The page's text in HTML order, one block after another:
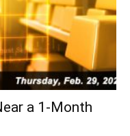
a 1-Month